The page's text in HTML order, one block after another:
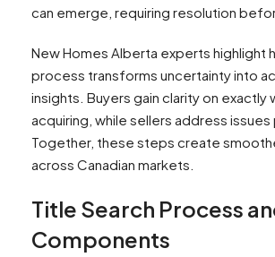
can emerge, requiring resolution
New Homes Alberta experts highlight
process transforms uncertainty into
insights. Buyers gain clarity on exactly
acquiring, while sellers address issues
Together, these steps create
across Canadian markets.
Title Search Process
Components